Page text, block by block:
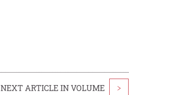
NEXT ARTICLE IN VOLUME >